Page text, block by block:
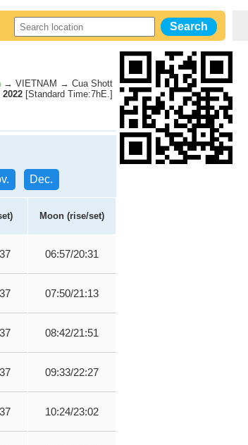
→ VIETNAM → Cua Shott
[Standard Time:7hE.]
Dec.
Moon (rise/set)
06:57/20:31
07:50/21:13
08:42/21:51
09:33/22:27
10:24/23:02